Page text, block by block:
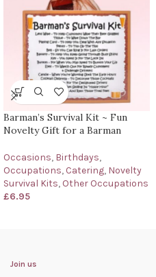
Barman’s Survival Kit ~ Fun
Novelty Gift for a Barman
Occasions, Birthdays,
Occupations, Catering, Novelty
Survival Kits, Other Occupations
£6.95
Join us